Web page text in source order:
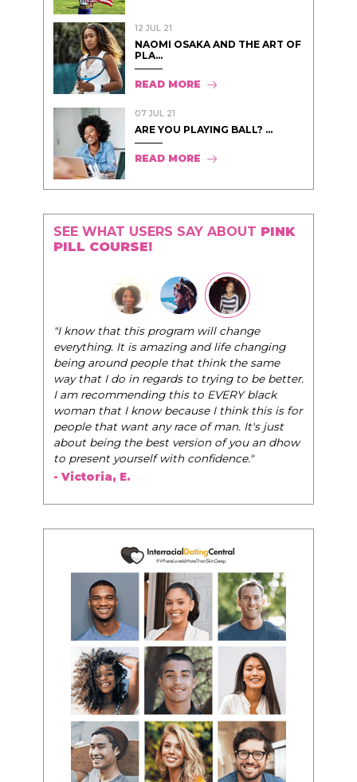
12 JUL 21
NAOMI OSAKA AND THE ART OF
PLA...
READ MORE
07 JUL 21
ARE YOU PLAYING BALL? ...
READ MORE
SEE WHAT USERS SAY ABOUT PINK
PILL COURSE!
"I know that this program will change
everything. It is amazing and life changing
being around people that think the same
way that I do in regards to trying to be better.
I am recommending this to EVERY black
woman that I know because I think this is for
people that want any race of man. It's just
about being the best version of you an dhow
to present yourself with confidence."
- Victoria, E.